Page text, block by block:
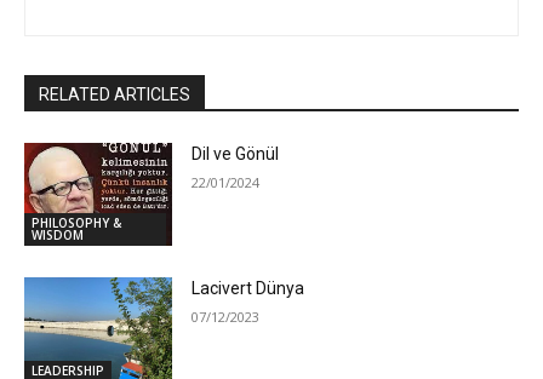
RELATED ARTICLES
PHILOSOPHY &
WISDOM
Dil ve Gönül
22/01/2024
LEADERSHIP
Lacivert Dünya
07/12/2023